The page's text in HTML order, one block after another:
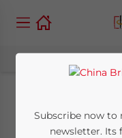
How
Subscribe now to
newsletter. Its